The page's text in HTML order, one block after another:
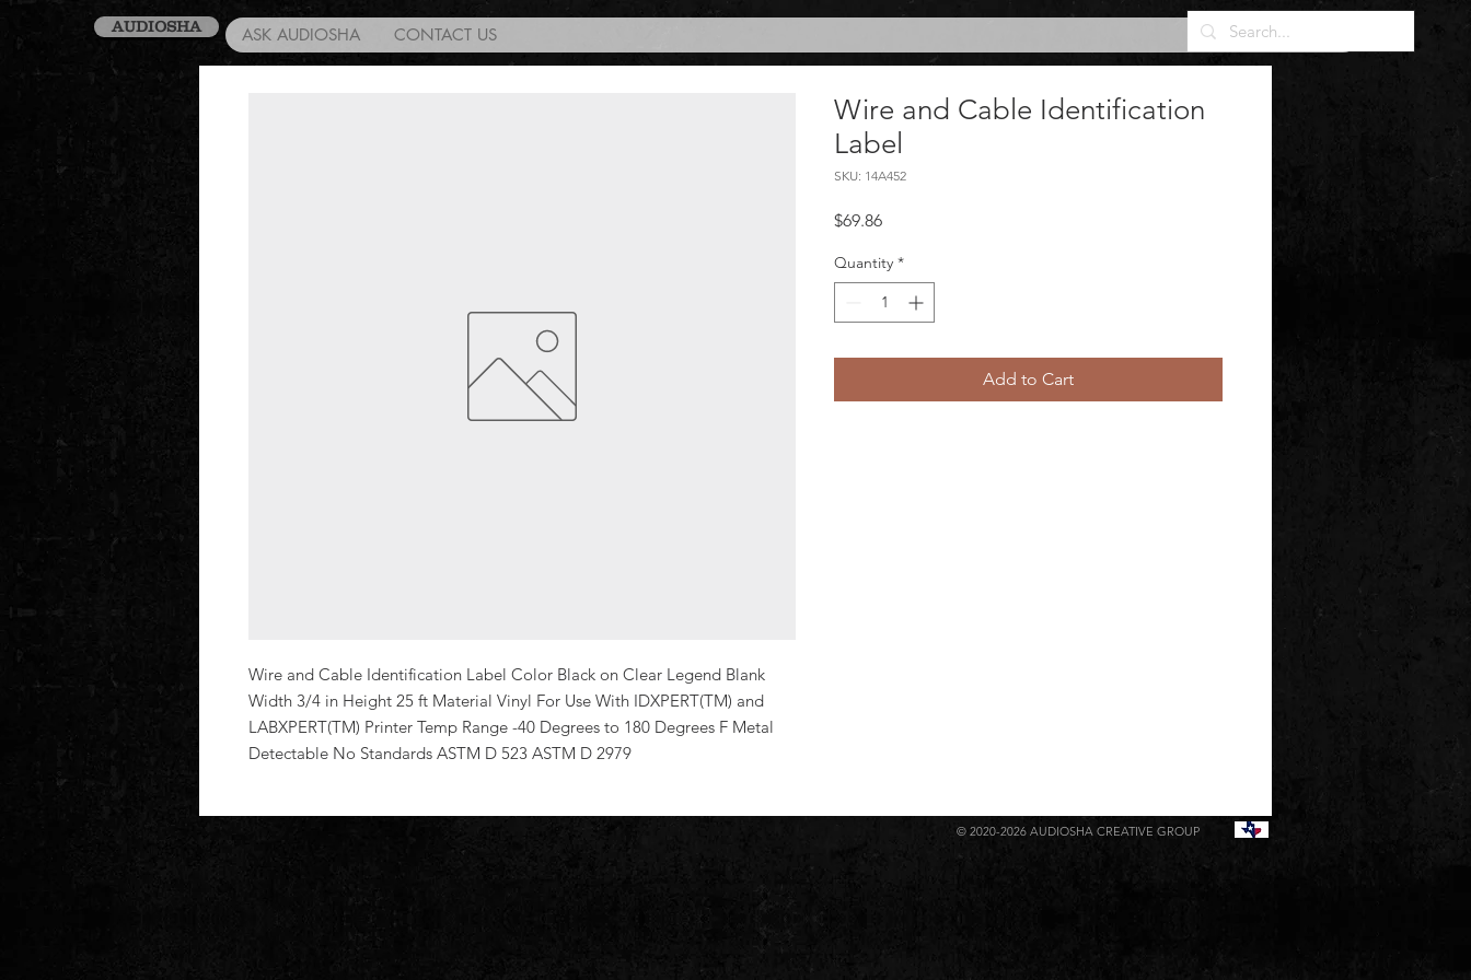
AUDIOSHA ASK AUDIOSHA CONTACT US
Wire and Cable Identification Label Color Black on Clear Legend Blank
Width 3/4 in Height 25 ft Material Vinyl For Use With IDXPERT(TM) and
LABXPERT(TM) Printer Temp Range -40 Degrees to 180 Degrees F Metal
Detectable No Standards ASTM D 523 ASTM D 2979
Wire and Cable Identification
Label
SKU: 14A452
$69.86Price
Quantity *
Add to Cart
© 2020-2026 AUDIOSHA CREATIVE GROUP